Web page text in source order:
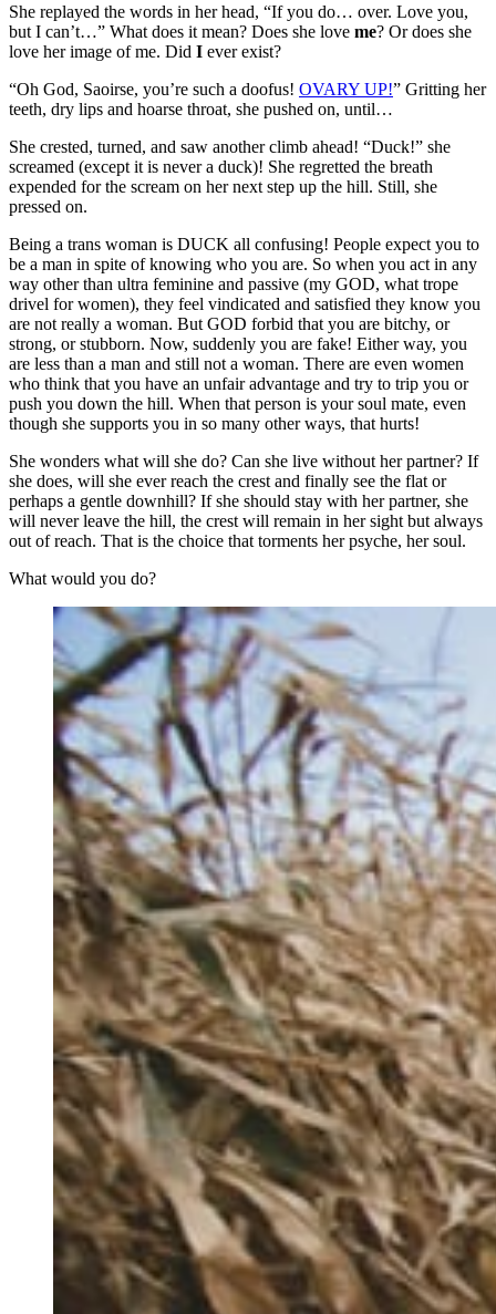
She replayed the words in her head, “If you do… over. Love you,
but I can’t…” What does it mean? Does she love me? Or does she
love her image of me. Did I ever exist?
“Oh God, Saoirse, you’re such a doofus! OVARY UP!” Gritting her
teeth, dry lips and hoarse throat, she pushed on, until…
She crested, turned, and saw another climb ahead! “Duck!” she
screamed (except it is never a duck)! She regretted the breath
expended for the scream on her next step up the hill. Still, she
pressed on.
Being a trans woman is DUCK all confusing! People expect you to
be a man in spite of knowing who you are. So when you act in any
way other than ultra feminine and passive (my GOD, what trope
drivel for women), they feel vindicated and satisfied they know you
are not really a woman. But GOD forbid that you are bitchy, or
strong, or stubborn. Now, suddenly you are fake! Either way, you
are less than a man and still not a woman. There are even women
who think that you have an unfair advantage and try to trip you or
push you down the hill. When that person is your soul mate, even
though she supports you in so many other ways, that hurts!
She wonders what will she do? Can she live without her partner? If
she does, will she ever reach the crest and finally see the flat or
perhaps a gentle downhill? If she should stay with her partner, she
will never leave the hill, the crest will remain in her sight but always
out of reach. That is the choice that torments her psyche, her soul.
What would you do?